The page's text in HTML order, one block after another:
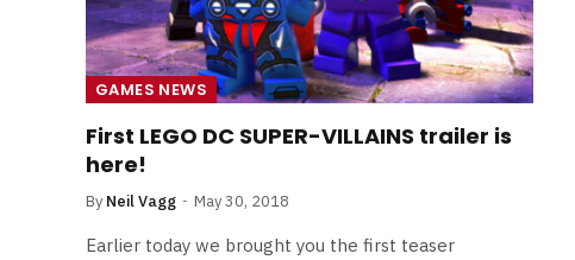
GAMES NEWS
First LEGO DC SUPER-VILLAINS trailer is
here!
By Neil Vagg May 30, 2018
Earlier today we brought you the first teaser
Level Select: Our Favourite &
Least Favourite Game
Adaptations